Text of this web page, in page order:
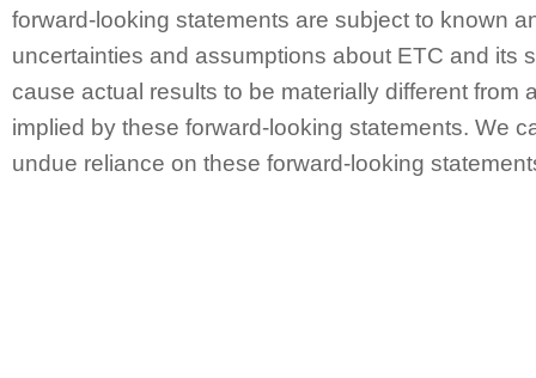
forward-looking statements are subject to known
uncertainties and assumptions about ETC and its
cause actual results to be materially different from
implied by these forward-looking statements. We
undue reliance on these forward-looking